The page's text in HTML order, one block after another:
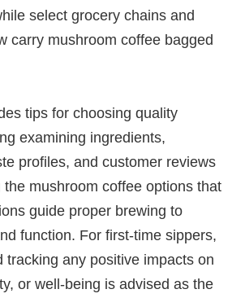
select grocery chains and
carry mushroom coffee bagged
tips for choosing quality
examining ingredients,
profiles, and customer reviews
mushroom coffee options that
guide proper brewing to
function. For first-time sippers,
tracking any positive impacts on
or well-being is advised as the